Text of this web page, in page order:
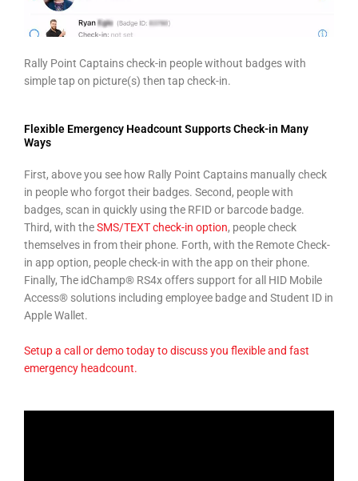
Rally Point Captains check-in people without badges with
simple tap on picture(s) then tap check-in.
Flexible Emergency Headcount Supports Check-in Many
Ways
First, above you see how Rally Point Captains manually check
in people who forgot their badges. Second, people with
badges, scan in quickly using the RFID or barcode badge.
Third, with theSMS/TEXT check-in option, people check
themselves in from their phone. Forth, with the Remote Check-
in app option, people check-in with the app on their phone.
Finally, The idChamp® RS4x offers support for all HID Mobile
Access® solutions including employee badge and Student ID in
Apple Wallet.
Setup a call or demo today to discuss you flexible and fast
emergency headcount.